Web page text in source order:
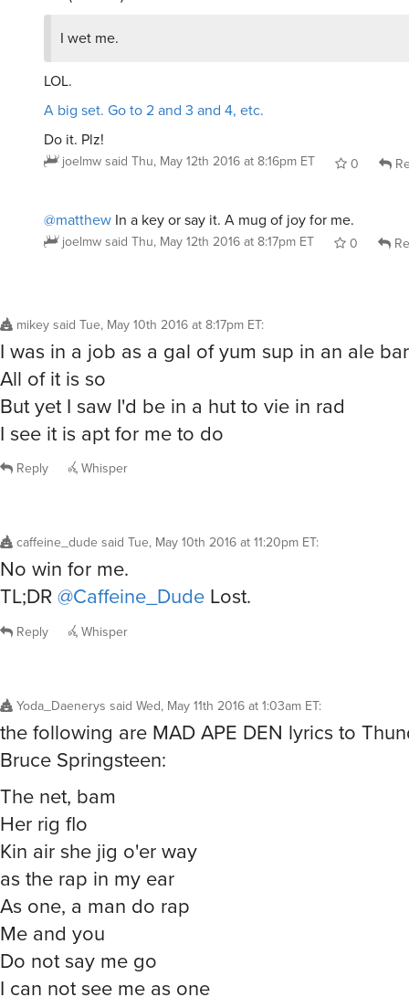
I wet me.
LOL.
A big set. Go to 2 and 3 and 4, etc.
Do it. Plz!
joelmwsaid Thu, May 12th 2016 at 8:16pm ET 0
@matthew In a key or say it. A mug of joy for me.
joelmwsaid Thu, May 12th 2016 at 8:17pm ET 0
mikeysaid Tue, May 10th 2016 at 8:17pm ET:
I was in a job as a gal of yum sup in an ale bar
All of it is so
But yet I saw I'd be in a hut to vie in rad
I see it is apt for me to do
Reply Whisper
caffeine_dude said Tue, May 10th 2016 at 11:20pm ET:
No win for me.
TL;DR@Caffeine_Dude Lost.
Reply Whisper
Yoda_Daenerys said Wed, May 11th 2016 at 1:03am ET:
the following are MAD APE DEN lyrics to
Bruce Springsteen:
The net, bam
Her rig flo
Kin air she jig o'er way
as the rap in my ear
As one, a man do rap
Me and you
Do not say me go
I can not see me as one